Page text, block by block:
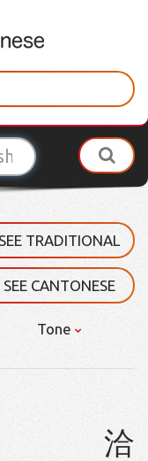
SEE TRADITIONAL
SEE CANTONESE
Tone
洽